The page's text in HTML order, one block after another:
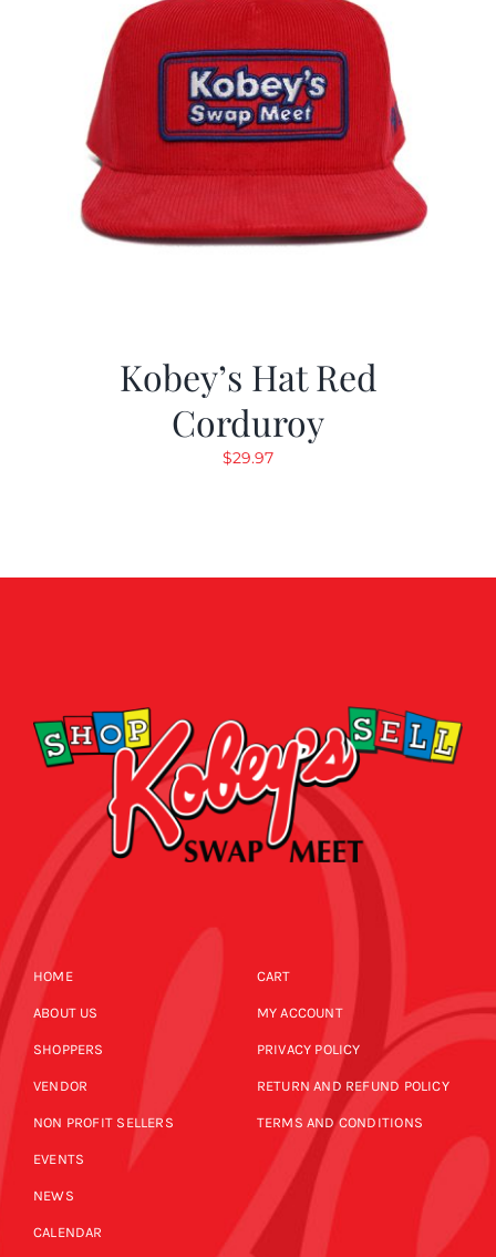
Kobey’s Hat Red
Corduroy
$29.97
HOME
ABOUT US
SHOPPERS
VENDOR
NON PROFIT SELLERS
EVENTS
NEWS
CALENDAR
CART
MY ACCOUNT
PRIVACY POLICY
RETURN AND REFUND POLICY
TERMS AND CONDITIONS